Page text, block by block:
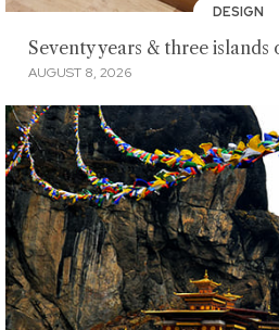
DESIGN
Seventy years & three islands
AUGUST 8, 2026